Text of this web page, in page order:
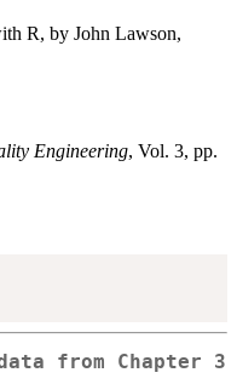
R, by John Lawson,
Engineering, Vol. 3, pp.
from Chapter 3